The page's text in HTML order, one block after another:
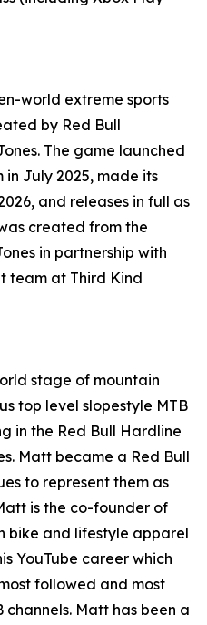
world extreme sports
by Red Bull
The game launched
in July 2025, made its
and releases in full as
created from the
in partnership with
team at Third Kind
stage of mountain
top level slopestyle MTB
in the Red Bull Hardline
Matt became a Red Bull
to represent them as
is the co-founder of
bike and lifestyle apparel
YouTube career which
followed and most
Matt has been a